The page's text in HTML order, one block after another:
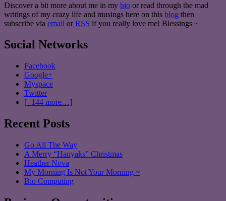
Discover a bit more about me in my bio or read through the mad
writings of my crazy life and musings here on this blog then
subscribe via email or RSS if you really love me! Blessings ~
Social Networks
Facebook
Google+
Myspace
Twitter
[+144 more…]
Recent Posts
Go All The Way
A Merry “Hanyaks” Christmas
Heather Nova
My Morning Is Not Your Morning ~
Bio Computing